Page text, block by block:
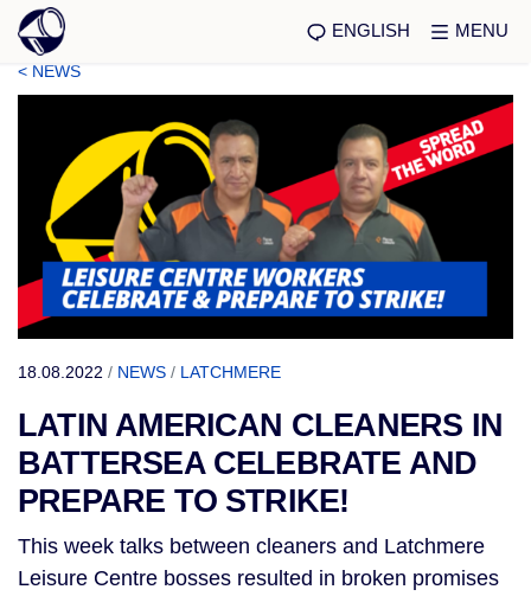
ENGLISH MENU
< NEWS
18.08.2022 / NEWS / LATCHMERE
LATIN AMERICAN CLEANERS IN
BATTERSEA CELEBRATE AND
PREPARE TO STRIKE!
This week talks between cleaners and Latchmere
Leisure Centre bosses resulted in broken promises